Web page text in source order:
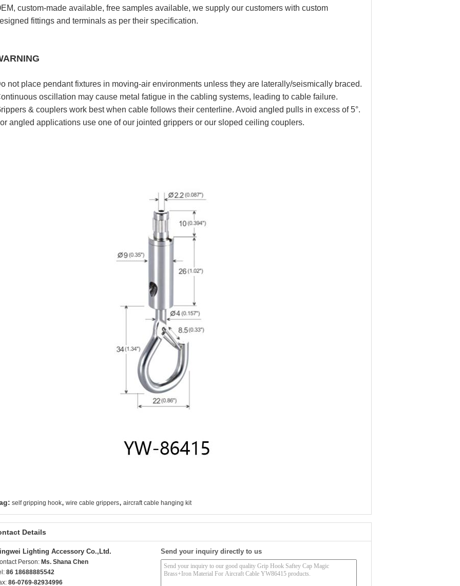
custom-made available, free samples available, we supply our customers with custom
fittings and terminals as per their specification.
not place pendant fixtures in moving-air environments unless they are laterally/seismically braced.
oscillation may cause metal fatigue in the cabling systems, leading to cable failure.
& couplers work best when cable follows their centerline. Avoid angled pulls in excess of 5°.
angled applications use one of our jointed grippers or our sloped ceiling couplers.
self gripping hook, wire cable grippers, aircraft cable hanging kit
Details
Lighting Accessory Co.,Ltd.
Person: Ms. Shana Chen
86 18688885542
86-0769-82934996
Send your inquiry directly to us